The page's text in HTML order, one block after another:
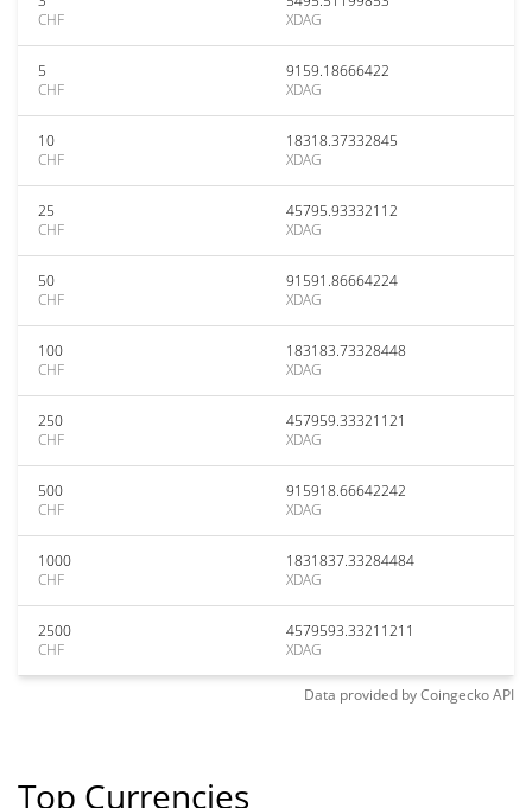
CHF
XDAG
5
CHF
9159.18666422
XDAG
10
CHF
18318.37332845
XDAG
25
CHF
45795.93332112
XDAG
50
CHF
91591.86664224
XDAG
100
CHF
183183.73328448
XDAG
250
CHF
457959.33321121
XDAG
500
CHF
915918.66642242
XDAG
1000
CHF
1831837.33284484
XDAG
2500
CHF
4579593.33211211
XDAG
Data provided byCoingeckoAPI
Top Currencies